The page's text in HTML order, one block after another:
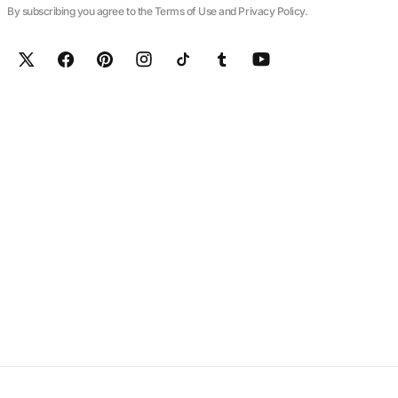
By subscribing you agree to the Terms of Use and Privacy Policy.